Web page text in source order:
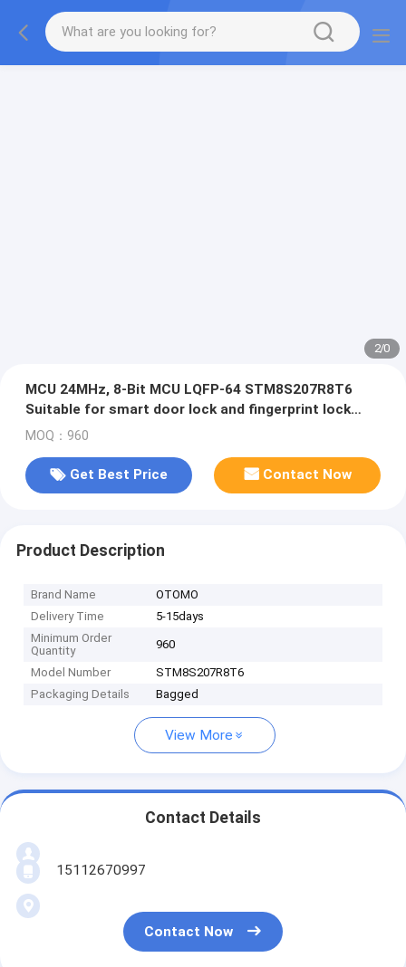
2/0
MCU 24MHz, 8-Bit MCU LQFP-64 STM8S207R8T6
Suitable for smart door lock and fingerprint lock
scheme
MOQ：960
Get Best Price Contact Now
Product Description
Brand Name
OTOMO
Delivery Time
5-15days
Minimum Order
Quantity
960
Model Number
STM8S207R8T6
Packaging Details
Bagged
View More
Contact Details
15112670997
Contact Now